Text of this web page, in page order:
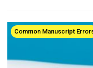
Common Manuscript